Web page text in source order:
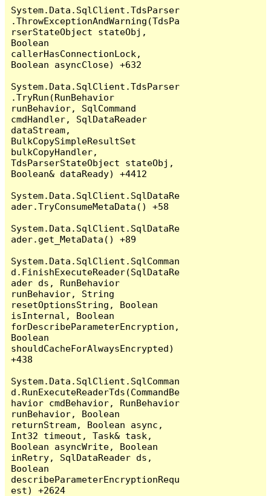
System.Data.SqlClient.TdsParser
.ThrowExceptionAndWarning(TdsPa
rserStateObject stateObj,
Boolean
callerHasConnectionLock,
Boolean asyncClose) +632
System.Data.SqlClient.TdsParser
.TryRun(RunBehavior
runBehavior, SqlCommand
cmdHandler, SqlDataReader
dataStream,
BulkCopySimpleResultSet
bulkCopyHandler,
TdsParserStateObject stateObj,
Boolean& dataReady) +4412
System.Data.SqlClient.SqlDataRe
ader.TryConsumeMetaData() +58
System.Data.SqlClient.SqlDataRe
ader.get_MetaData() +89
System.Data.SqlClient.SqlComman
d.FinishExecuteReader(SqlDataRe
ader ds, RunBehavior
runBehavior, String
resetOptionsString, Boolean
isInternal, Boolean
forDescribeParameterEncryption,
Boolean
shouldCacheForAlwaysEncrypted)
+438
System.Data.SqlClient.SqlComman
d.RunExecuteReaderTds(CommandBe
havior cmdBehavior, RunBehavior
runBehavior, Boolean
returnStream, Boolean async,
Int32 timeout, Task& task,
Boolean asyncWrite, Boolean
inRetry, SqlDataReader ds,
Boolean
describeParameterEncryptionRequ
est) +2624